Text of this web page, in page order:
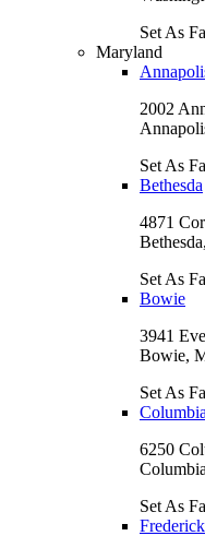
Set As
Maryland
2002
Set As
Bethesda
4871
Set As
Bowie
3941
Bowie,
Set As
Columbia
6250
Set As
Frederick